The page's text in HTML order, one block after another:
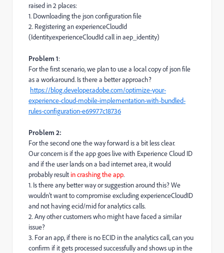
raised in 2 places:
1. Downloading the json configuration file
2. Registering an experienceCloudId
(Identity.experienceCloudId call in aep_identity)
Problem 1:
For the first scenario, we plan to use a local copy of json file
as a workaround. Is there a better approach?
https://blog.developer.adobe.com/optimize-your-
experience-cloud-mobile-implementation-with-bundled-
rules-configuration-e69977c18736
Problem 2:
For the second one the way forward is a bit less clear.
Our concern is if the app goes live with Experience Cloud ID
and if the user lands on a bad internet area, it would
probably result in crashing the app.
1. Is there any better way or suggestion around this? We
wouldn’t want to compromise excluding experienceCloudID
and not having ecid/mid for analytics calls.
2. Any other customers who might have faced a similar
issue?
3. For an app, if there is no ECID in the analytics call, can you
confirm if it gets processed successfully and shows up in the